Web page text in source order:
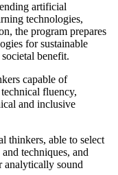
artificial
technologies,
the program prepares
for sustainable
benefit.
capable of
fluency,
and inclusive
thinkers, able to select
techniques, and
analytically sound